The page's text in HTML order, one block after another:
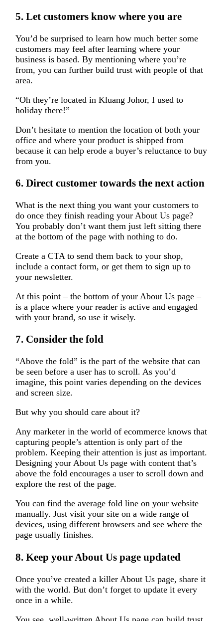
5. Let customers know where you are
You’d be surprised to learn how much better some
customers may feel after learning where your
business is based. By mentioning where you’re
from, you can further build trust with people of that
area.
“Oh they’re located in Kluang Johor, I used to
holiday there!”
Don’t hesitate to mention the location of both your
office and where your product is shipped from
because it can help erode a buyer’s reluctance to buy
from you.
6. Direct customer towards the next action
What is the next thing you want your customers to
do once they finish reading your About Us page?
You probably don’t want them just left sitting there
at the bottom of the page with nothing to do.
Create a CTA to send them back to your shop,
include a contact form, or get them to sign up to
your newsletter.
At this point – the bottom of your About Us page –
is a place where your reader is active and engaged
with your brand, so use it wisely.
7. Consider the fold
“Above the fold” is the part of the website that can
be seen before a user has to scroll. As you’d
imagine, this point varies depending on the devices
and screen size.
But why you should care about it?
Any marketer in the world of ecommerce knows that
capturing people’s attention is only part of the
problem. Keeping their attention is just as important.
Designing your About Us page with content that’s
above the fold encourages a user to scroll down and
explore the rest of the page.
You can find the average fold line on your website
manually. Just visit your site on a wide range of
devices, using different browsers and see where the
page usually finishes.
8. Keep your About Us page updated
Once you’ve created a killer About Us page, share it
with the world. But don’t forget to update it every
once in a while.